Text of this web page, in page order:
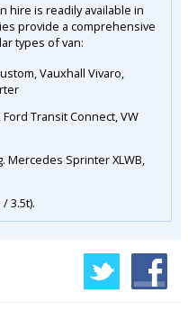
hire is readily available in
provide a comprehensive
types of van:
Vauxhall Vivaro,
Transit Connect, VW
Mercedes Sprinter XLWB,
3.5t).